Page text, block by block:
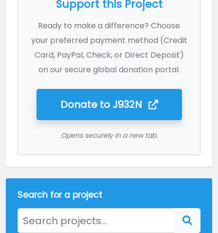
Support this Project
Ready to make a difference? Choose
your preferred payment method (Credit
Card, PayPal, Check, or Direct Deposit)
on our secure global donation portal.
Donate toJ932N
Opens securely in a new tab.
Search for a project